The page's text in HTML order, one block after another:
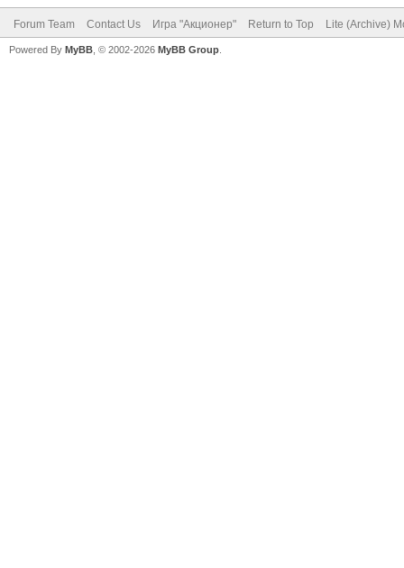
Forum Team Contact Us Игра "Акционер" Return to Top Lite (Archive)
Powered By MyBB , © 2002-2026 MyBB Group